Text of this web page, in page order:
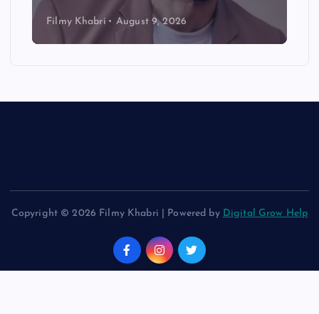
Filmy Khabri August 9, 2026
Copyright © 2026 Filmy Khabri | Powered by Digital Grow Help